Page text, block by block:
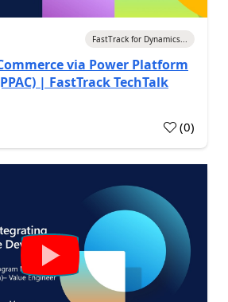
FastTrack for Dynamics...
via Power Platform
| FastTrack TechTalk
(0)